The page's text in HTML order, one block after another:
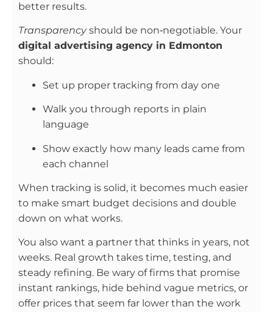
better results.
Transparencyshould be non‑negotiable. Your
digital advertising agency in Edmonton
should:
Set up proper tracking from day one
Walk you through reports in plain
language
Show exactly how many leads came from
each channel
When tracking is solid, it becomes much easier
to make smart budget decisions and double
down on what works.
You also want a partner that thinks in years, not
weeks. Real growth takes time, testing, and
steady refining. Be wary of firms that promise
instant rankings, hide behind vague metrics, or
offer prices that seem far lower than the work